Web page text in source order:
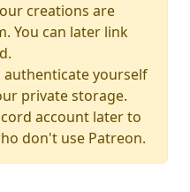
creations are
You can later link
authenticate yourself
private storage.
account later to
don't use Patreon.